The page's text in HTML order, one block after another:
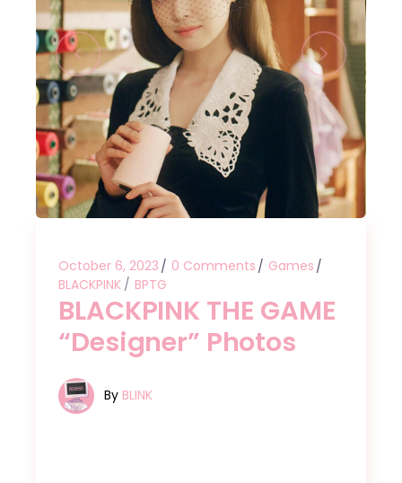
October 6, 2023 0 Comments
Games
BLACKPINK
BPTG
BLACKPINK THE GAME
“Designer” Photos
By BLINK